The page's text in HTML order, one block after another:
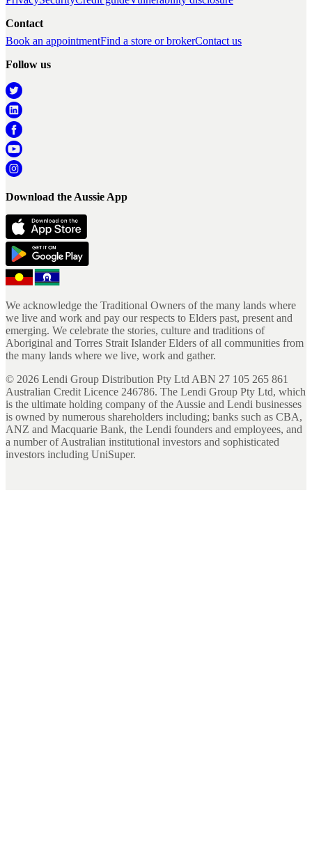
Contact
Book an appointmentFind a store or brokerContact us
Follow us
Download the Aussie App
We acknowledge the Traditional Owners of the many lands where
we live and work and pay our respects to Elders past, present and
emerging. We celebrate the stories, culture and traditions of
Aboriginal and Torres Strait Islander Elders of all communities from
the many lands where we live, work and gather.
© 2026 Lendi Group Distribution Pty Ltd ABN 27 105 265 861
Australian Credit Licence 246786. The Lendi Group Pty Ltd, which
is the ultimate holding company of the Aussie and Lendi businesses
is owned by numerous shareholders including; banks such as CBA,
ANZ and Macquarie Bank, the Lendi founders and employees, and
a number of Australian institutional investors and sophisticated
investors including UniSuper.